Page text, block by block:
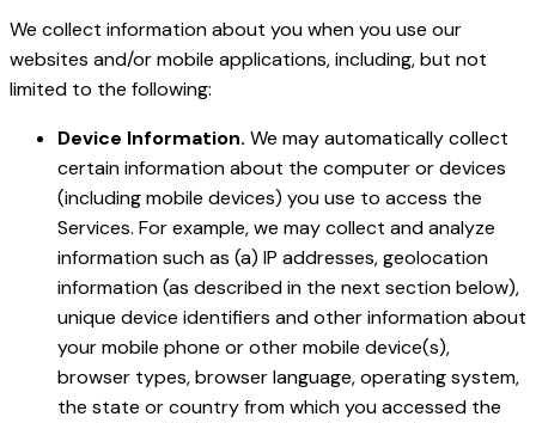
We collect information about you when you use our
websites and/or mobile applications, including, but not
limited to the following:
Device Information. We may automatically collect
certain information about the computer or devices
(including mobile devices) you use to access the
Services. For example, we may collect and analyze
information such as (a) IP addresses, geolocation
information (as described in the next section below),
unique device identifiers and other information about
your mobile phone or other mobile device(s),
browser types, browser language, operating system,
the state or country from which you accessed the